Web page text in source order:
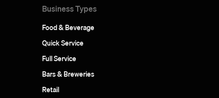
Business Types
Food & Beverage
Quick Service
Full Service
Bars & Breweries
Retail